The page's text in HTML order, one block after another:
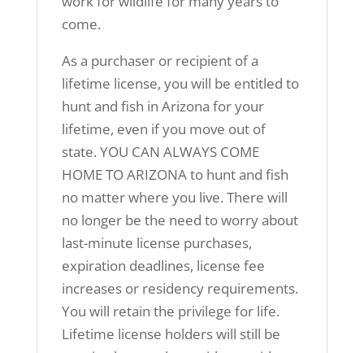
come.
As a purchaser or recipient of a
lifetime license, you will be entitled to
hunt and fish in Arizona for your
lifetime, even if you move out of
state. YOU CAN ALWAYS COME
HOME TO ARIZONA to hunt and fish
no matter where you live. There will
no longer be the need to worry about
last-minute license purchases,
expiration deadlines, license fee
increases or residency requirements.
You will retain the privilege for life.
Lifetime license holders will still be